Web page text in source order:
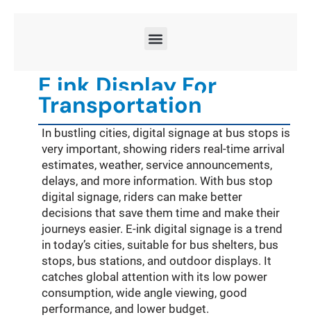
E ink Display For
Transportation
In bustling cities, digital signage at bus stops is
very important, showing riders real-time arrival
estimates, weather, service announcements,
delays, and more information. With bus stop
digital signage, riders can make better
decisions that save them time and make their
journeys easier. E-ink digital signage is a trend
in today’s cities, suitable for bus shelters, bus
stops, bus stations, and outdoor displays. It
catches global attention with its low power
consumption, wide angle viewing, good
performance, and lower budget.